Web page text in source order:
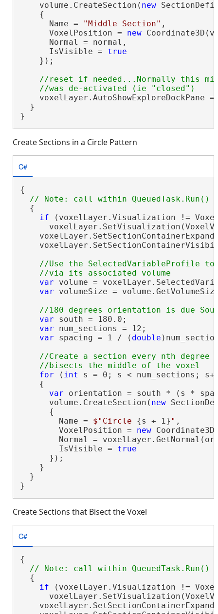
    volume.CreateSection(
new
    {
      Name =
"Middle Section" ,
      VoxelPosition =
new
      Normal = normal,
      IsVisible =
true
    });
//reset if needed...Normally this
voxelLayer.AutoShowExploreDockPane
  }
}
Create Sections in a Circle Pattern
C#
{
  {
if (voxelLayer.Visualization !=
//Use the SelectedVariableProfile
var volume =
var volumeSize =
var south = 180.0;
var num_sections = 12;
var spacing = 1 / ( double
//Create a section every nth
for ( int s = 0; s < num_sections;
    {
var orientation = south * (s *
      volume.CreateSection(
new
      {
        Name =
$"Circle {s + 1} " ,
        VoxelPosition =
new
Normal =
        IsVisible =
true
      });
    }
  }
}
Create Sections that Bisect the Voxel
C#
{
  {
if (voxelLayer.Visualization !=